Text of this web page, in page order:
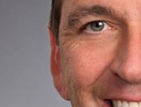
You'll
Email